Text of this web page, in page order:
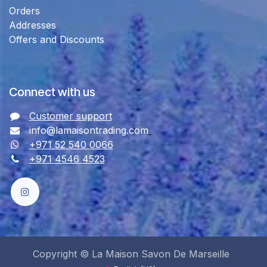
Orders
Addresses
Offers and Discounts
Connect with us
Customer support
info@lamaisontrading.com
+971 52 540 0066
+971 4546 4523
Copyright © La Maison Savon De Marseille